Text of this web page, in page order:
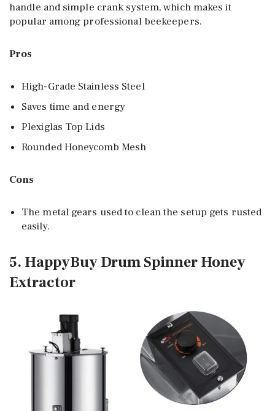
handle and simple crank system, which makes it
popular among professional beekeepers.
Pros
High-Grade Stainless Steel
Saves time and energy
Plexiglas Top Lids
Rounded Honeycomb Mesh
Cons
The metal gears used to clean the setup gets rusted
easily.
5. HappyBuy Drum Spinner Honey
Extractor